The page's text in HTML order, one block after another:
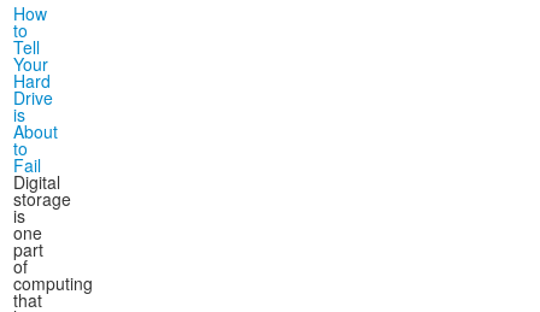
How
to
Tell
Your
Hard
Drive
is
About
to
Fail
Digital
storage
is
one
part
of
computing
that